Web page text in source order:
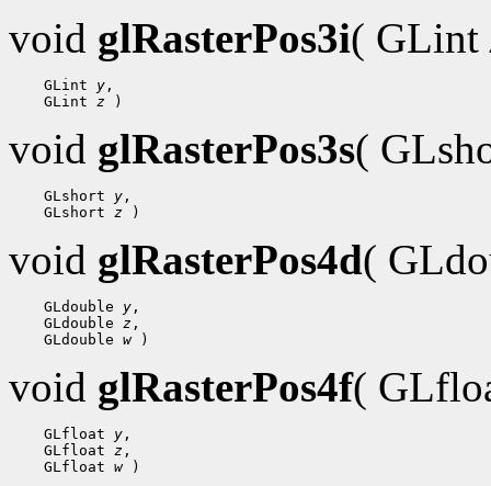
void glRasterPos3i( GLint
GLint y ,
GLint z
void glRasterPos3s(
GLshort y ,
GLshort z
void glRasterPos4d(
GLdouble y ,
GLdouble z ,
GLdouble w
void glRasterPos4f(
GLfloat y ,
GLfloat z ,
GLfloat w